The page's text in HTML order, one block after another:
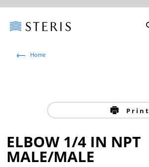
Home
Print
ELBOW 1/4 IN NPT
MALE/MALE